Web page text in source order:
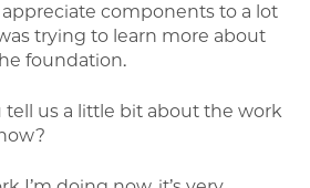
components to a lot
trying to learn more about
foundation.
tell us a little bit about the work